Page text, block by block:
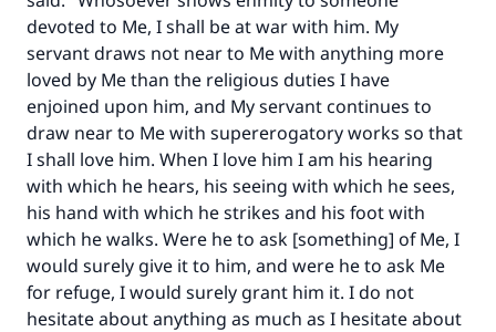
devoted to Me, I shall be at war with him. My
servant draws not near to Me with anything more
loved by Me than the religious duties I have
enjoined upon him, and My servant continues to
draw near to Me with supererogatory works so that
I shall love him. When I love him I am his hearing
with which he hears, his seeing with which he sees,
his hand with which he strikes and his foot with
which he walks. Were he to ask [something] of Me, I
would surely give it to him, and were he to ask Me
for refuge, I would surely grant him it. I do not
hesitate about anything as much as I hesitate about